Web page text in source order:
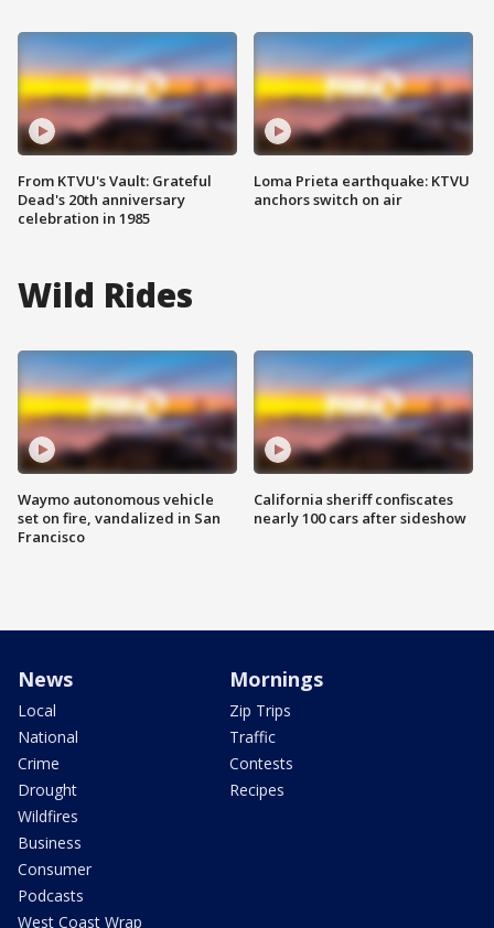
From KTVU's Vault: Grateful
Dead's 20th anniversary
celebration in 1985
Loma Prieta earthquake: KTVU
anchors switch on air
Wild Rides
Waymo autonomous vehicle
set on fire, vandalized in San
Francisco
California sheriff confiscates
nearly 100 cars after sideshow
News
Local
National
Crime
Drought
Wildfires
Business
Consumer
Podcasts
West Coast Wrap
Mornings
Zip Trips
Traffic
Contests
Recipes